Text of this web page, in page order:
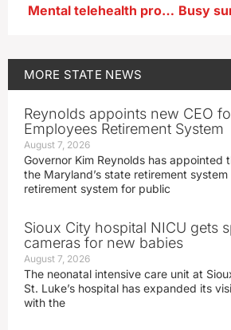
Mental telehealth program launched for underserved Iowa schools
MORE STATE NEWS
Reynolds appoints new CEO
Employees Retirement System
August 7, 2026
Governor Kim Reynolds has appointed
the Maryland’s state retirement system
retirement system for public
Sioux City hospital NICU gets
cameras for new babies
August 7, 2026
The neonatal intensive care unit at
St. Luke’s hospital has expanded its
with the